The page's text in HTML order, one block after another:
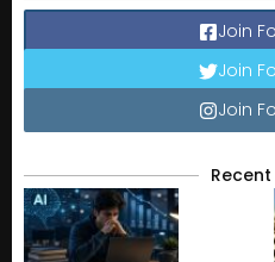
Join
Join
Join